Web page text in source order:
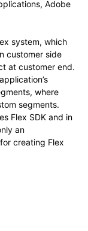
Adobe
system, which
customer side
at customer end.
where
segments.
Flex SDK and in
an
creating Flex